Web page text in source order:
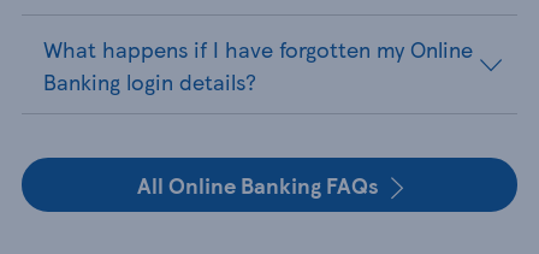
What happens if I have forgotten my Online
Banking login details?
All Online Banking FAQs